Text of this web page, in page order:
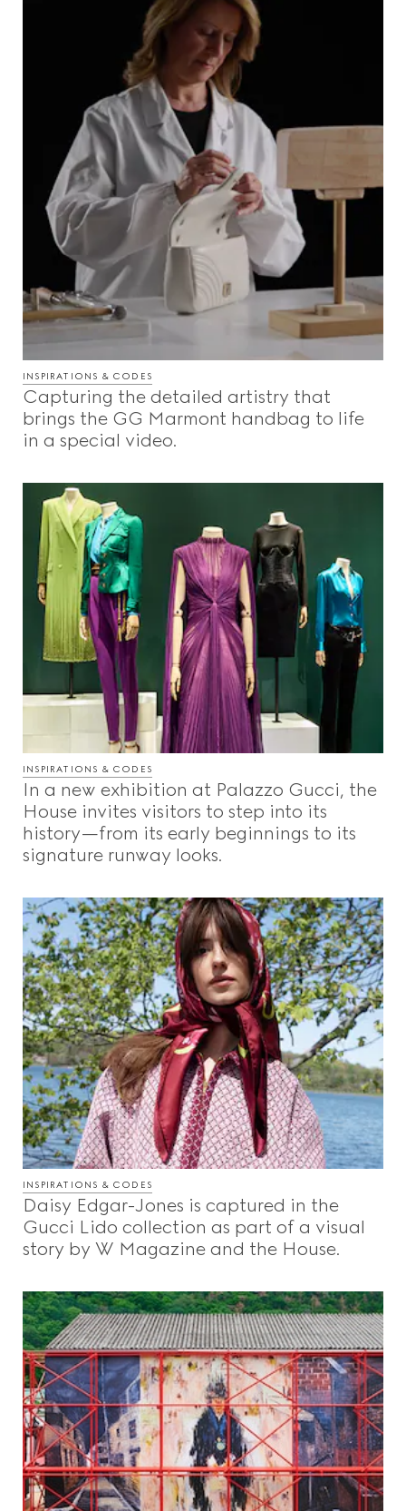
INSPIRATIONS & CODES
Capturing the detailed artistry that
brings the GG Marmont handbag to life
in a special video.
INSPIRATIONS & CODES
In a new exhibition at Palazzo Gucci, the
House invites visitors to step into its
history—from its early beginnings to its
signature runway looks.
INSPIRATIONS & CODES
Daisy Edgar-Jones is captured in the
Gucci Lido collection as part of a visual
story by W Magazine and the House.